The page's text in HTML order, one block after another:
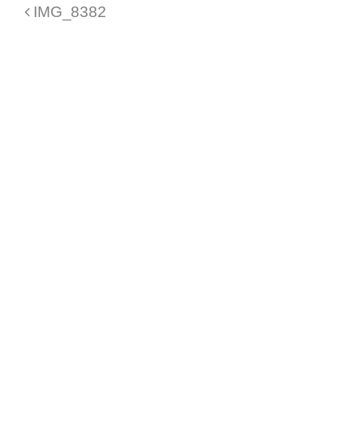
Post navigation
IMG_8382